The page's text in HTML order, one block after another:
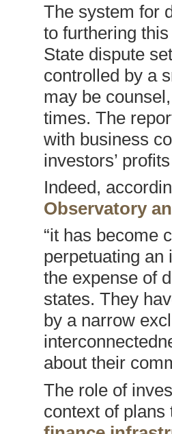
The system for
to furthering
State dispute
controlled by a
may be
times. The
with business
investors’
Indeed,
Observatory
“it has become
perpetuating an
the expense of
states. They
by a narrow
about their
The role of
context of plans